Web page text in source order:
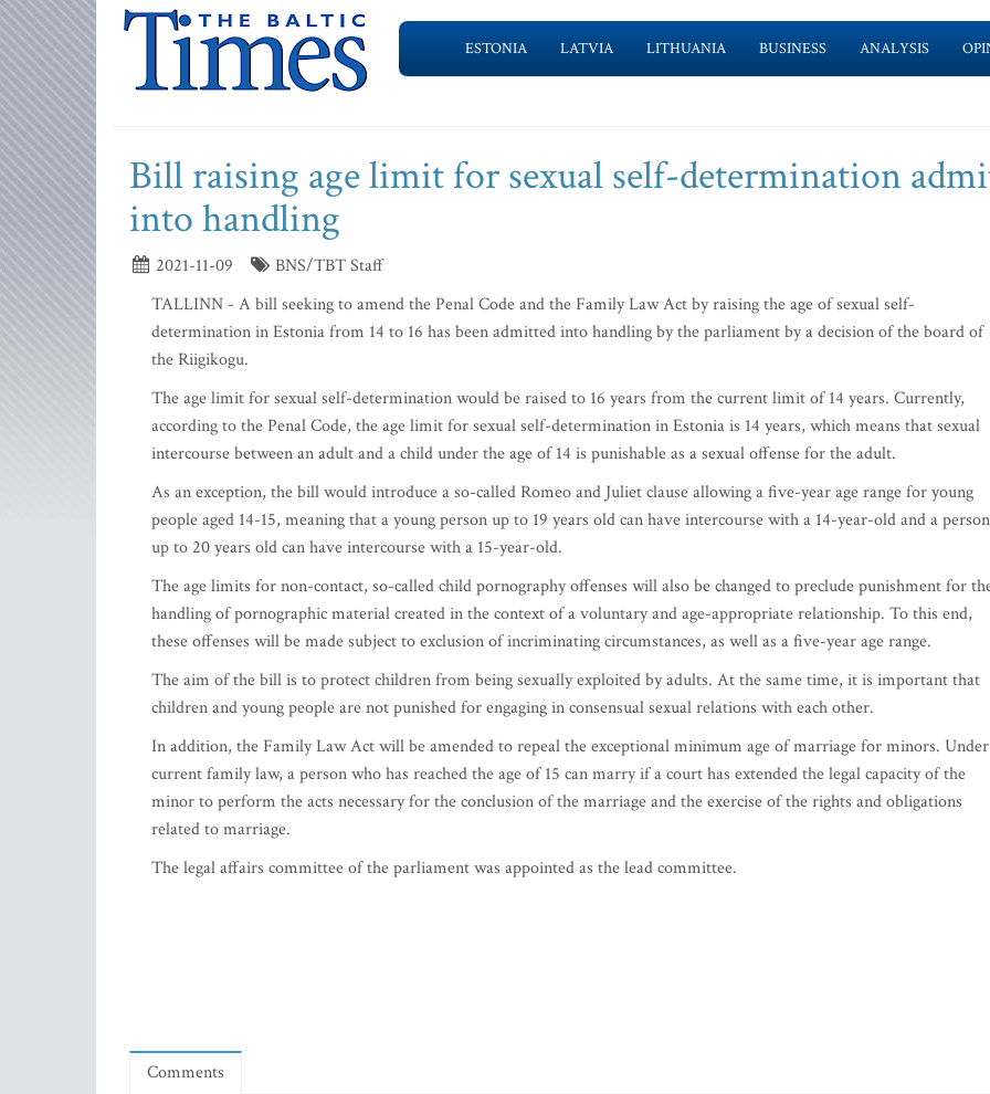
ESTONIA LATVIA LITHUANIA BUSINESS ANALYSIS
Bill raising age limit for sexual self-determination
into handling
2021-11-09
BNS/TBT Staff
TALLINN - A bill seeking to amend the Penal Code and the Family Law Act by raising the age of sexual self-
determination in Estonia from 14 to 16 has been admitted into handling by the parliament by a decision of the board of
the Riigikogu.
The age limit for sexual self-determination would be raised to 16 years from the current limit of 14 years. Currently,
according to the Penal Code, the age limit for sexual self-determination in Estonia is 14 years, which means that sexual
intercourse between an adult and a child under the age of 14 is punishable as a sexual offense for the adult.
As an exception, the bill would introduce a so-called Romeo and Juliet clause allowing a five-year age range for young
people aged 14-15, meaning that a young person up to 19 years old can have intercourse with a 14-year-old and a person
up to 20 years old can have intercourse with a 15-year-old.
The age limits for non-contact, so-called child pornography offenses will also be changed to preclude punishment for
handling of pornographic material created in the context of a voluntary and age-appropriate relationship. To this end,
these offenses will be made subject to exclusion of incriminating circumstances, as well as a five-year age range.
The aim of the bill is to protect children from being sexually exploited by adults. At the same time, it is important that
children and young people are not punished for engaging in consensual sexual relations with each other.
In addition, the Family Law Act will be amended to repeal the exceptional minimum age of marriage for minors. Under
current family law, a person who has reached the age of 15 can marry if a court has extended the legal capacity of the
minor to perform the acts necessary for the conclusion of the marriage and the exercise of the rights and obligations
related to marriage.
The legal affairs committee of the parliament was appointed as the lead committee.
Comments